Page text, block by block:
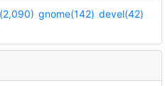
gnome(142) devel(42)